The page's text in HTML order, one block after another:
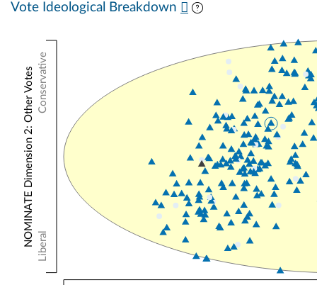
Vote Ideological Breakdown
Conservative
Liberal
NOMINATE Dimension 2: Other Votes